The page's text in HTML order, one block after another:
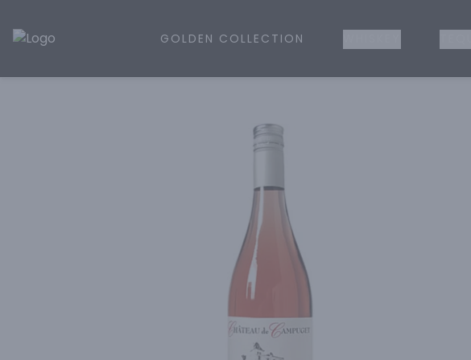
Golden Rule Liquor | Online Liquor Shopping
GOLDEN COLLECTION